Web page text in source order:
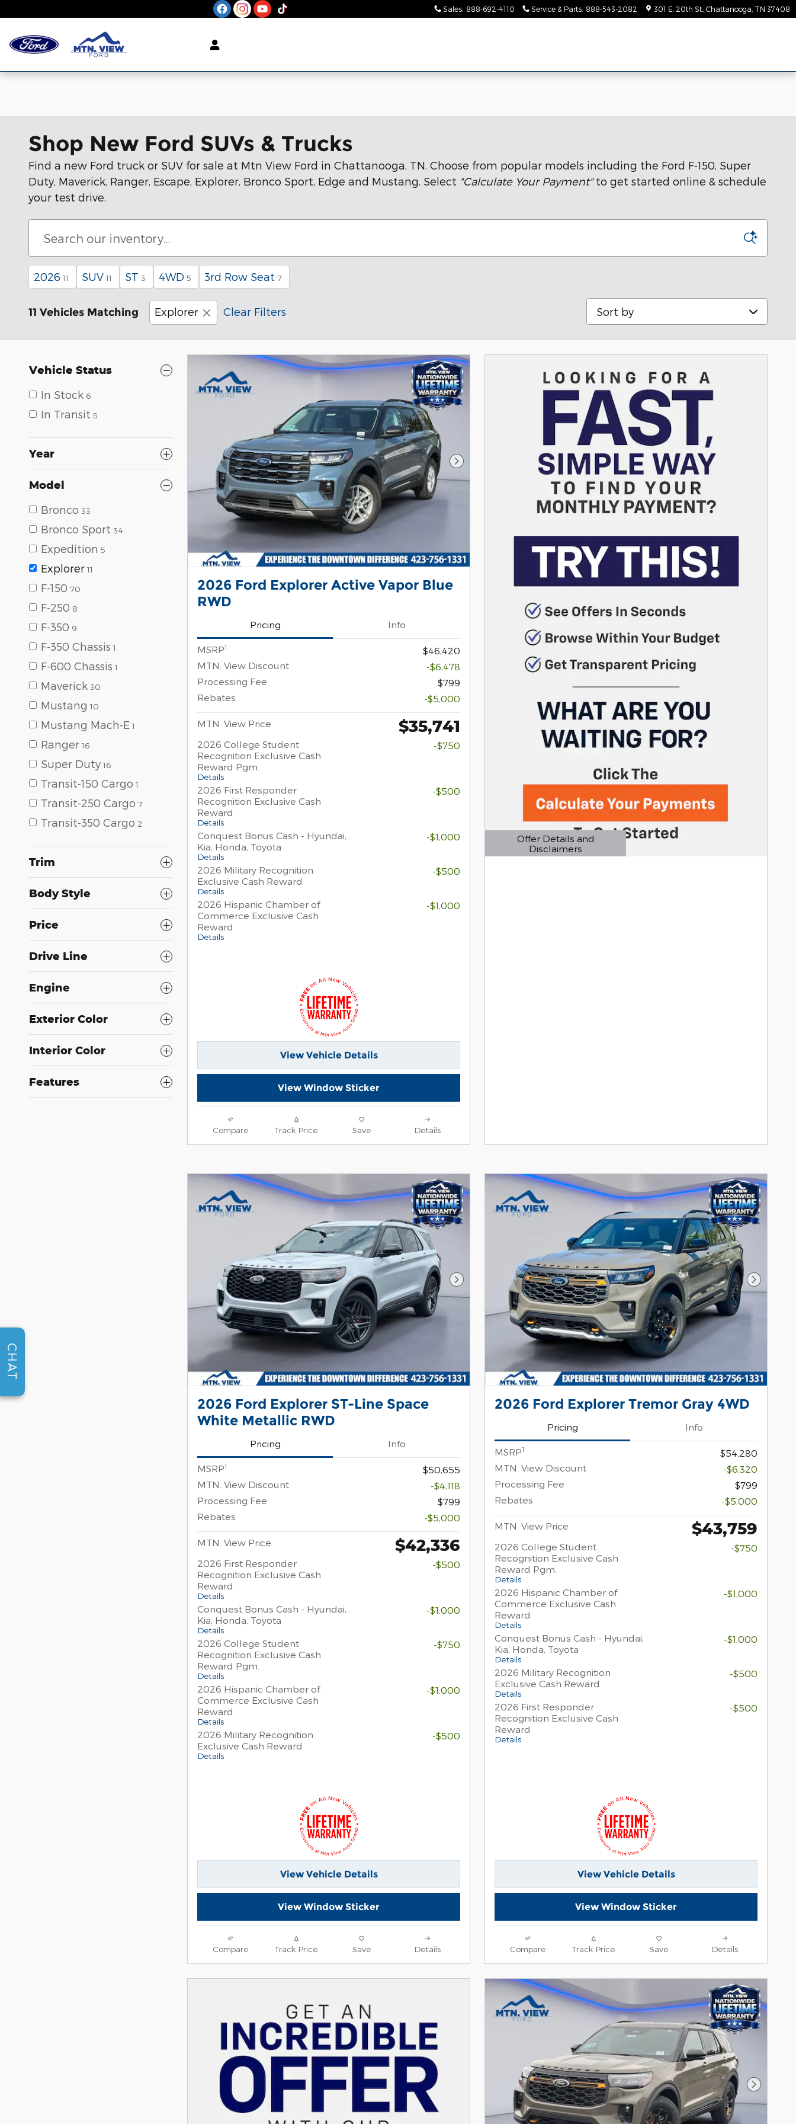
Sales: 888-692-4110 Service & Parts: 888-543-2082 301 E. 20th St. Chattanooga TN 37408
Shop New Ford SUVs & Trucks
Find a new Ford truck or SUV for sale at Mtn View Ford in Chattanooga, TN. Choose from popular models including the Ford F-150, Super
Duty, Maverick, Ranger, Escape, Explorer, Bronco Sport, Edge and Mustang. Select "Calculate Your Payment"to get started online & schedule
your test drive.
2026 11 SUV 11 ST 3 4WD 5 3rd Row Seat 7
11 Vehicles Matching Explorer Clear Filters Sort by
Vehicle Status
In Stock 6
In Transit 5
Year
Model
Bronco 33
Bronco Sport 34
Expedition 5
Explorer 11
F-150 70
F-250 8
F-350 9
F-350 Chassis 1
F-600 Chassis 1
Maverick 30
Mustang 10
Mustang Mach-E 1
Ranger 16
Super Duty 16
Transit-150 Cargo 1
Transit-250 Cargo 7
Transit-350 Cargo 2
Trim
Body Style
Price
Drive Line
Engine
Exterior Color
Interior Color
Features
Next Photo
2026 Ford Explorer Active Vapor Blue
RWD
Pricing Info
MSRP1
$46,420
MTN. View Discount
-$6,478
Processing Fee
$799
Rebates
-$5,000
MTN. View Price $35,741
2026 College Student
Recognition Exclusive Cash
Reward Pgm.
Details
-$750
2026 First Responder
Recognition Exclusive Cash
Reward
Details
-$500
Conquest Bonus Cash - Hyundai,
Kia, Honda, Toyota
Details
-$1,000
2026 Military Recognition
Exclusive Cash Reward
Details
-$500
2026 Hispanic Chamber of
Commerce Exclusive Cash
Reward
Details
-$1,000
View Vehicle Details
View Window Sticker
Compare Track Price Save Details
Offer Details and
Disclaimers
Open Details Modal
Next Photo
2026 Ford Explorer ST-Line Space
White Metallic RWD
Pricing Info
MSRP1
$50,655
MTN. View Discount
-$4,118
Processing Fee
$799
Rebates
-$5,000
MTN. View Price $42,336
2026 First Responder
Recognition Exclusive Cash
Reward
Details
-$500
Conquest Bonus Cash - Hyundai,
Kia, Honda, Toyota
Details
-$1,000
2026 College Student
Recognition Exclusive Cash
Reward Pgm.
Details
-$750
2026 Hispanic Chamber of
Commerce Exclusive Cash
Reward
Details
-$1,000
2026 Military Recognition
Exclusive Cash Reward
Details
-$500
View Vehicle Details
View Window Sticker
Compare Track Price Save Details
Next
2026 Ford Explorer Tremor Gray 4WD
Pricing Info
MSRP1
$54,280
MTN. View Discount
-$6,320
Processing Fee
$799
Rebates
-$5,000
MTN. View Price $43,759
2026 College Student
Recognition Exclusive Cash
Reward Pgm.
Details
-$750
2026 Hispanic Chamber of
Commerce Exclusive Cash
Reward
Details
-$1,000
Conquest Bonus Cash - Hyundai,
Kia, Honda, Toyota
Details
-$1,000
2026 Military Recognition
Exclusive Cash Reward
Details
-$500
2026 First Responder
Recognition Exclusive Cash
Reward
Details
-$500
View Vehicle Details
View Window Sticker
Compare Track Price Save Details
Next
CHAT